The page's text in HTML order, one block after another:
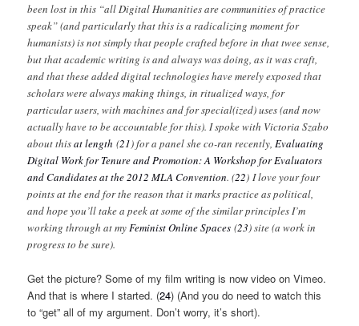
been lost in this “all Digital Humanities are communities of practice
speak” (and particularly that this is a radicalizing moment for
humanists) is not simply that people crafted before in that twee sense,
but that academic writing is and always was doing, as it was craft,
and that these added digital technologies have merely exposed that
scholars were always making things, in ritualized ways, for
particular users, with machines and for special(ized) uses (and now
actually have to be accountable for this). I spoke with Victoria Szabo
about thisat length (21)for a panel she co-ran recently,Evaluating
Digital Work for Tenure and Promotion: A Workshop for Evaluators
and Candidates at the 2012 MLA Convention. (22) I love your four
points at the end for the reason that it marks practice as political,
and hope you’ll take a peek at some of the similar principles I’m
working through at myFeminist Online Spaces (23)site (a work in
progress to be sure).
Get the picture? Some of my film writing is now video on Vimeo.
And that is where I started. (24) (And you do need to watch this
to “get” all of my argument. Don’t worry, it’s short).